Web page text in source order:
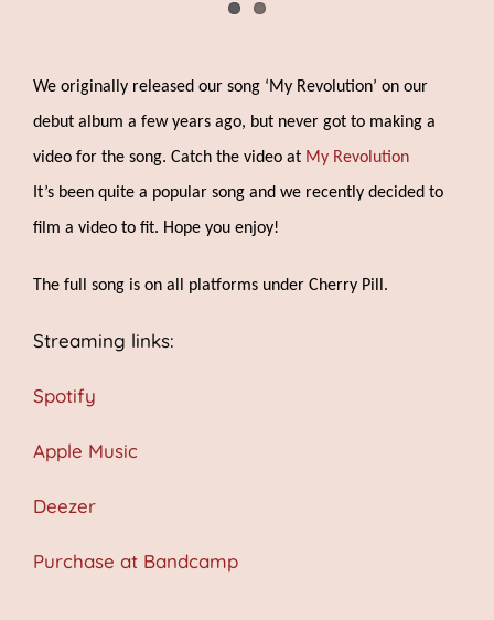
We originally released our song ‘My Revolution’ on our
debut album a few years ago, but never got to making a
video for the song. Catch the video at My Revolution
It’s been quite a popular song and we recently decided to
film a video to fit. Hope you enjoy!
The full song is on all platforms under Cherry Pill.
Streaming links:
Spotify
Apple Music
Deezer
Purchase at Bandcamp